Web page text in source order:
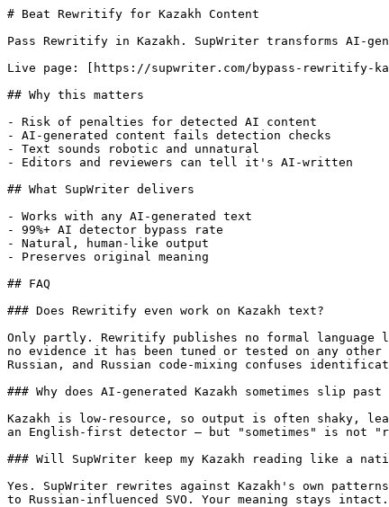
# Beat Rewritify for Kazakh Content
Pass Rewritify in Kazakh. SupWriter transforms AI-
Live page: [https://supwriter.com/bypass-rewritify-
## Why this matters
- Risk of penalties for detected AI content
- AI-generated content fails detection checks
- Text sounds robotic and unnatural
- Editors and reviewers can tell it's AI-written
## What SupWriter delivers
- Works with any AI-generated text
- 99%+ AI detector bypass rate
- Natural, human-like output
- Preserves original meaning
## FAQ
### Does Rewritify even work on Kazakh text?
Only partly. Rewritify publishes no formal
no evidence it has been tuned or tested on any
Russian, and Russian code-mixing confuses
### Why does AI-generated Kazakh sometimes slip
Kazakh is low-resource, so output is often shaky,
an English-first detector — but "sometimes" is not
### Will SupWriter keep my Kazakh reading like a
Yes. SupWriter rewrites against Kazakh's own
to Russian-influenced SVO. Your meaning stays intact.